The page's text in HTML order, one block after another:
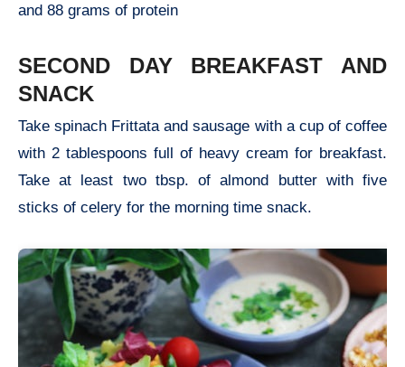
and 88 grams of protein
SECOND DAY BREAKFAST AND
SNACK
Take spinach Frittata and sausage with a cup of coffee
with 2 tablespoons full of heavy cream for breakfast.
Take at least two tbsp. of almond butter with five
sticks of celery for the morning time snack.